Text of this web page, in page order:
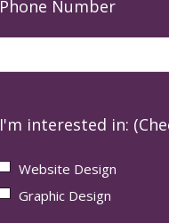
Phone Number
I'm interested in:
Website Design
Graphic Design